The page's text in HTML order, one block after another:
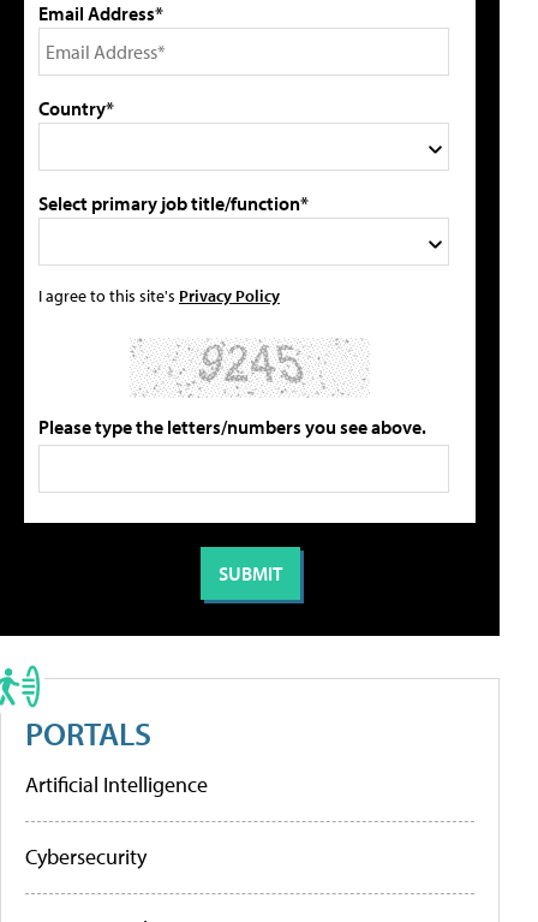
Email Address*
Country*
Select primary job title/function*
I agree to this site's Privacy Policy
Please type the letters/numbers you see above.
PORTALS
Artificial Intelligence
Cybersecurity